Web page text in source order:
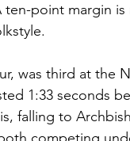
point margin is
was third at the
1:33 seconds
falling to